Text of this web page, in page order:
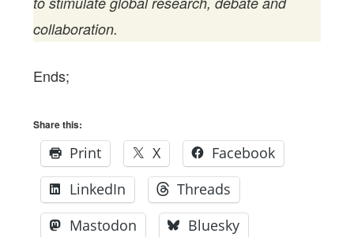
collaboration.
Ends;
Share this:
Print X
Facebook
LinkedIn
Threads
Mastodon
Bluesky